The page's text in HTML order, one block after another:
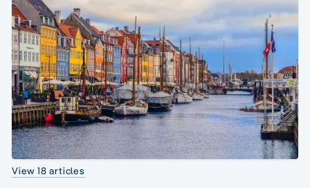
View 18 articles